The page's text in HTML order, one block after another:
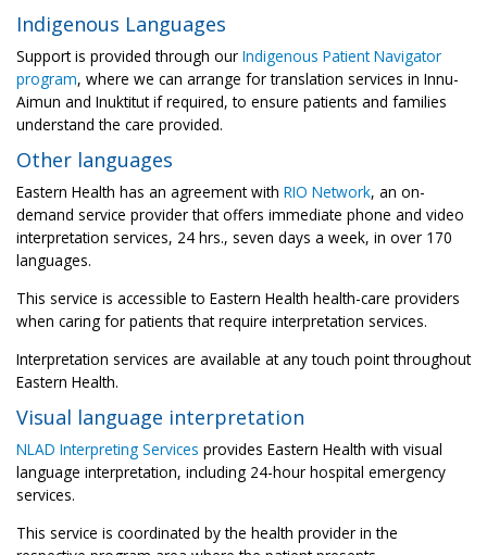
Indigenous Languages
Support is provided through our Indigenous Patient Navigator
program, where we can arrange for translation services in Innu-
Aimun and Inuktitut if required, to ensure patients and families
understand the care provided.
Other languages
Eastern Health has an agreement with RIO Network, an on-
demand service provider that offers immediate phone and video
interpretation services, 24 hrs., seven days a week, in over 170
languages.
This service is accessible to Eastern Health health-care providers
when caring for patients that require interpretation services.
Interpretation services are available at any touch point throughout
Eastern Health.
Visual language interpretation
NLAD Interpreting Services provides Eastern Health with visual
language interpretation, including 24-hour hospital emergency
services.
This service is coordinated by the health provider in the